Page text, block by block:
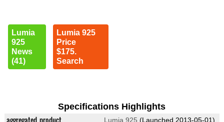
Lumia
925
News
(41)
Lumia 925
Price
$175.
Search
Specifications Highlights
aggregated_product Lumia 925 (Launched 2013-05-01)